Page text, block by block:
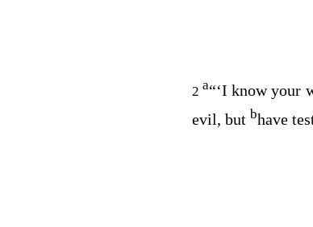
2 a“‘I know your
evil, but bhave